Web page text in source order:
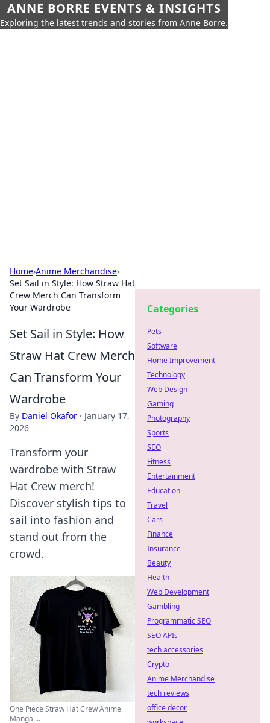
ANNE BORRE EVENTS & INSIGHTS
Exploring the latest trends and stories from Anne Borre.
Home›Anime Merchandise›
Set Sail in Style: How Straw Hat
Crew Merch Can Transform
Your Wardrobe
Set Sail in Style: How
Straw Hat Crew Merch
Can Transform Your
Wardrobe
By Daniel Okafor · January 17,
2026
Transform your
wardrobe with Straw
Hat Crew merch!
Discover stylish tips to
sail into fashion and
stand out from the
crowd.
One Piece Straw Hat Crew Anime
Manga ...
Categories
Pets
Software
Home Improvement
Technology
Web Design
Gaming
Photography
Sports
SEO
Fitness
Entertainment
Education
Travel
Cars
Finance
Insurance
Beauty
Health
Web Development
Gambling
Programmatic SEO
SEO APIs
tech accessories
Crypto
Anime Merchandise
tech reviews
office decor